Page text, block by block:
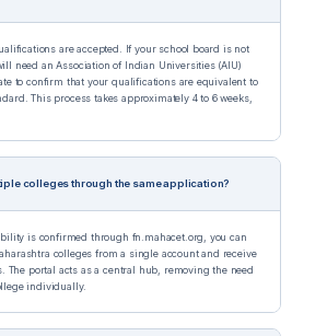
are accepted. If your school board is not
need an Association of Indian Universities (AIU)
to confirm that your qualifications are equivalent to
This process takes approximately 4 to 6 weeks,
colleges through the same application?
is confirmed through fn.mahacet.org, you can
colleges from a single account and receive
The portal acts as a central hub, removing the need
individually.